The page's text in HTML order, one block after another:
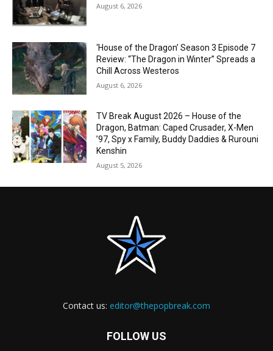
August 6, 2026
‘House of the Dragon’ Season 3 Episode 7
Review: “The Dragon in Winter” Spreads a
Chill Across Westeros
August 6, 2026
TV Break August 2026 – House of the
Dragon, Batman: Caped Crusader, X-Men
’97, Spy x Family, Buddy Daddies & Rurouni
Kenshin
August 5, 2026
Contact us: editor@thepopbreak.com
FOLLOW US